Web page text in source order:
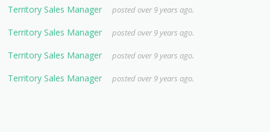
Territory Sales Manager posted over 9 years ago.
Territory Sales Manager posted over 9 years ago.
Territory Sales Manager posted over 9 years ago.
Territory Sales Manager posted over 9 years ago.